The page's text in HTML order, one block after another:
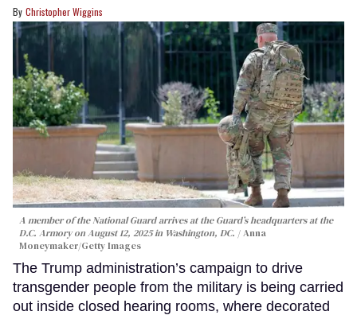
Christopher Wiggins
A member of the National Guard arrives at the Guard’s headquarters at the
D.C. Armory on August 12, 2025 in Washington, DC.
Anna
Moneymaker/Getty Images
The Trump administration’s campaign to drive
transgender people from the military is being carried
out inside closed hearing rooms, where decorated